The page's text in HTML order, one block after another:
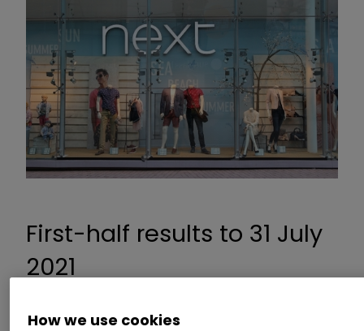
First-half results to 31 July
2021
How we use cookies